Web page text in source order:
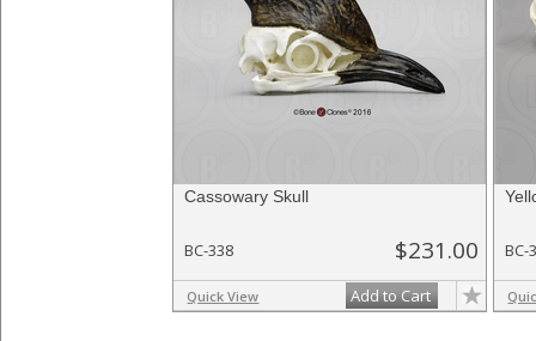
Cassowary Skull
BC-338 $231.00
Quick View Add to Cart
BC-